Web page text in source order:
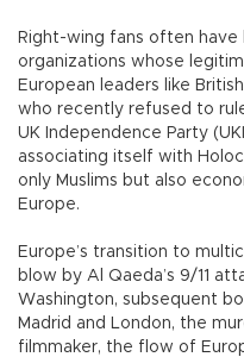
Right-wing fans often have
organizations whose
European leaders like
who recently refused to
UK Independence Party
associating itself with
only Muslims but also
Europe.
Europe’s transition to
blow by Al Qaeda’s 9/11
Washington, subsequent
Madrid and London, the
filmmaker, the flow of